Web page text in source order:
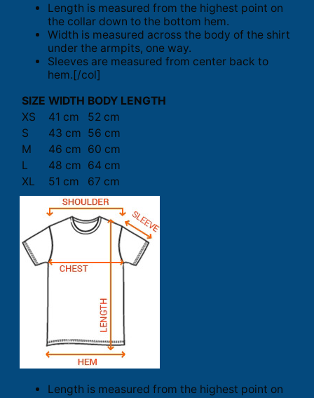
Length is measured from the highest point on
the collar down to the bottom hem.
Width is measured across the body of the shirt
under the armpits, one way.
Sleeves are measured from center back to
hem.[/col]
SIZE WIDTH BODY LENGTH
XS
41 cm
52 cm
S
43 cm 56 cm
M
46 cm 60 cm
L
48 cm 64 cm
XL
51 cm 67 cm
Length is measured from the highest point on